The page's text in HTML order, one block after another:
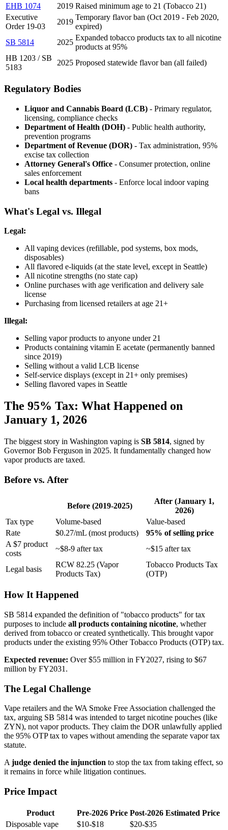
EHB 1074
2019 Raised minimum age to 21 (Tobacco 21)
Executive
Order 19-03
2019
Temporary flavor ban (Oct 2019 - Feb 2020,
expired)
SB 5814
2025
Expanded tobacco products tax to all nicotine
products at 95%
HB 1203 / SB
5183
2025 Proposed statewide flavor ban (all failed)
Regulatory Bodies
Liquor and Cannabis Board (LCB) - Primary regulator,
licensing, compliance checks
Department of Health (DOH) - Public health authority,
prevention programs
Department of Revenue (DOR) - Tax administration, 95%
excise tax collection
Attorney General's Office - Consumer protection, online
sales enforcement
Local health departments - Enforce local indoor vaping
bans
What's Legal vs. Illegal
Legal:
All vaping devices (refillable, pod systems, box mods,
disposables)
All flavored e-liquids (at the state level, except in Seattle)
All nicotine strengths (no state cap)
Online purchases with age verification and delivery sale
license
Purchasing from licensed retailers at age 21+
Illegal:
Selling vapor products to anyone under 21
Products containing vitamin E acetate (permanently banned
since 2019)
Selling without a valid LCB license
Self-service displays (except in 21+ only premises)
Selling flavored vapes in Seattle
The 95% Tax: What Happened on
January 1, 2026
The biggest story in Washington vaping is SB 5814, signed by
Governor Bob Ferguson in 2025. It fundamentally changed how
vapor products are taxed.
Before vs. After
Before (2019-2025)
After (January 1,
2026)
Tax type
Volume-based
Value-based
Rate
$0.27/mL (most products)
95% of selling price
A $7 product
costs
~$8-9 after tax ~$15 after tax
Legal basis
RCW 82.25 (Vapor
Products Tax)
Tobacco Products Tax
(OTP)
How It Happened
SB 5814 expanded the definition of "tobacco products" for tax
purposes to include all products containing nicotine, whether
derived from tobacco or created synthetically. This brought vapor
products under the existing 95% Other Tobacco Products (OTP) tax.
Expected revenue: Over $55 million in FY2027, rising to $67
million by FY2031.
The Legal Challenge
Vape retailers and the WA Smoke Free Association challenged the
tax, arguing SB 5814 was intended to target nicotine pouches (like
ZYN), not vapor products. They claim the DOR unlawfully applied
the 95% OTP tax to vapes without amending the separate vapor tax
statute.
Ajudge denied the injunction to stop the tax from taking effect, so
it remains in force while litigation continues.
Price Impact
Product Pre-2026 Price Post-2026 Estimated Price
Disposable vape
$10-$18
$20-$35